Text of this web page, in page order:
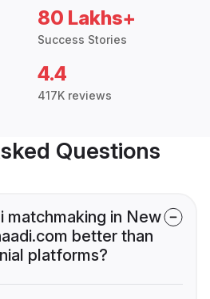
80 Lakhs+
Success Stories
4.4
417K reviews
Questions
matchmaking in New
better than
platforms?